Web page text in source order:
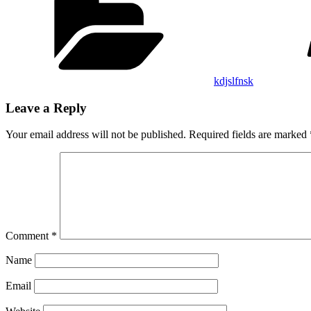
kdjslfnsk
Leave a Reply
Your email address will not be published. Required fields are marked
Comment *
Name
Email